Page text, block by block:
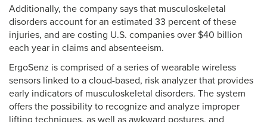
Additionally, the company says that musculoskeletal
disorders account for an estimated 33 percent of these
injuries, and are costing U.S. companies over $40 billion
each year in claims and absenteeism.
ErgoSenz is comprised of a series of wearable wireless
sensors linked to a cloud-based, risk analyzer that provides
early indicators of musculoskeletal disorders. The system
offers the possibility to recognize and analyze improper
lifting techniques, as well as awkward postures, and